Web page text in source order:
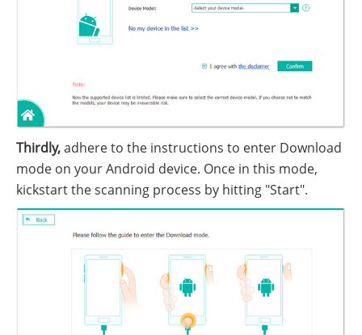
Thirdly,adhere to the instructions to enter Download
mode on your Android device. Once in this mode,
kickstart the scanning process by hitting "Start".